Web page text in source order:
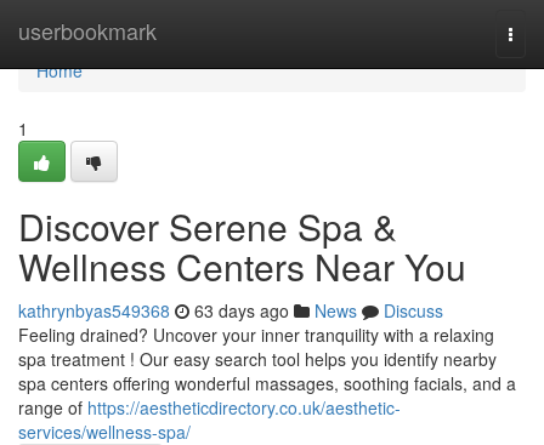
userbookmark
Home
Home
1
Discover Serene Spa &
Wellness Centers Near You
kathrynbyas549368 63 days ago News
Discuss
Feeling drained? Uncover your inner tranquility with a relaxing
spa treatment ! Our easy search tool helps you identify nearby
spa centers offering wonderful massages, soothing facials, and a
range of https://aestheticdirectory.co.uk/aesthetic-
services/wellness-spa/